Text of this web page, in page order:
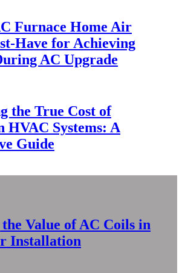
Furnace Home Air
Have for Achieving
AC Upgrade
the True Cost of
HVAC Systems: A
Guide
Value of AC Coils in
Installation